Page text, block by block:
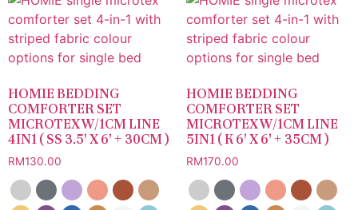
HOMIE BEDDING
COMFORTER SET
MICROTEX W/1CM LINE
4IN1 ( SS 3.5′ X 6′ + 30CM )
RM130.00
HOMIE BEDDING
COMFORTER SET
MICROTEX W/1CM LINE
5IN1 ( K 6′ X 6′ + 35CM )
RM170.00